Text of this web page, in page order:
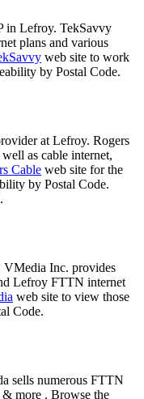
in Lefroy. TekSavvy
plans and various
web site to work
by Postal Code.
at Lefroy. Rogers
as cable internet,
Cable web site for the
by Postal Code.
VMedia Inc. provides
Lefroy FTTN internet
web site to view those
Code.
sells numerous FTTN
more . Browse the